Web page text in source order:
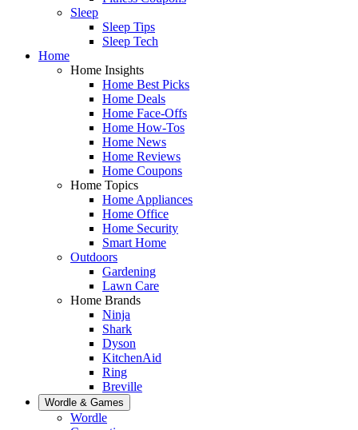
Sleep
Sleep Tips
Sleep Tech
Home
Home Insights
Home Best Picks
Home Deals
Home Face-Offs
Home How-Tos
Home News
Home Reviews
Home Coupons
Home Topics
Home Appliances
Home Office
Home Security
Smart Home
Outdoors
Gardening
Lawn Care
Home Brands
Ninja
Shark
Dyson
KitchenAid
Ring
Breville
Wordle & Games
Wordle